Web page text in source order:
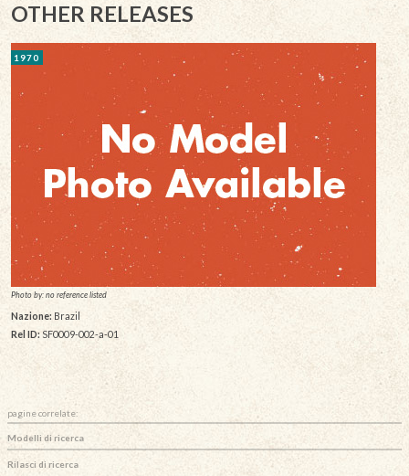
OTHER RELEASES
1970
Photo by: no reference listed
Nazione: Brazil
Rel ID: SF0009-002-a-01
pagine correlate:
Modelli di ricerca
Rilasci di ricerca